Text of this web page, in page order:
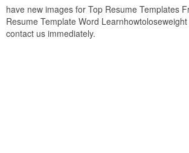
have new images for Top Resume Templates
Resume Template Word
contact us immediately.